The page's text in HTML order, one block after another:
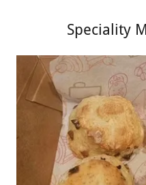
Speciality